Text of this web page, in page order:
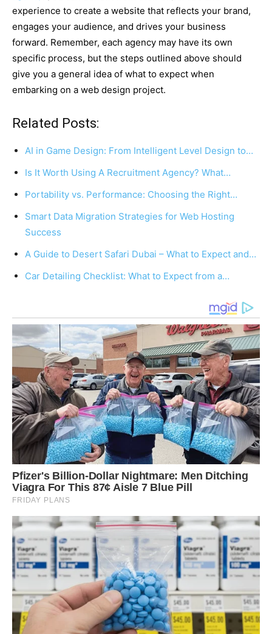
experience to create a website that reflects your brand,
engages your audience, and drives your business
forward. Remember, each agency may have its own
specific process, but the steps outlined above should
give you a general idea of what to expect when
embarking on a web design project.
Related Posts:
AI in Game Design: From Intelligent Level Design to…
Is It Worth Using A Recruitment Agency? What…
Portability vs. Performance: Choosing the Right…
Smart Data Migration Strategies for Web Hosting
Success
A Guide to Desert Safari Dubai – What to Expect and…
Car Detailing Checklist: What to Expect from a…